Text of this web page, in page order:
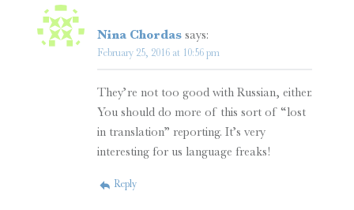
Nina Chordas says:
February 25, 2016 at 10:56 pm
They’re not too good with Russian, either.
You should do more of this sort of “lost
in translation” reporting. It’s very
interesting for us language freaks!
Reply